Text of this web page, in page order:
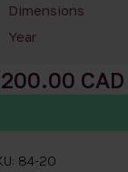
Dimensions
Year
84-20